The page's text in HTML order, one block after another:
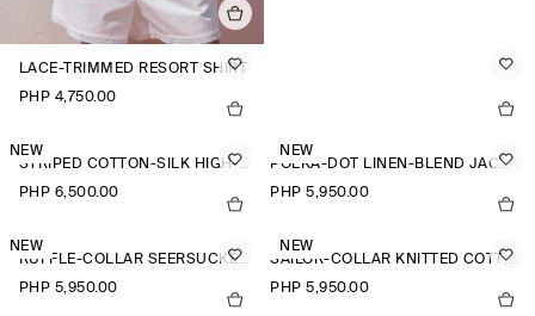
LACE-TRIMMED RESORT SHIRT
PHP 4,750.00
NEW
STRIPED COTTON-SILK HIGH-COLLAR SHIRT
PHP 6,500.00
NEW
POLKA-DOT LINEN-BLEND JACQUARD SHIRT
PHP 5,950.00
NEW
RUFFLE-COLLAR SEERSUCKER BLOUSE
PHP 5,950.00
NEW
SAILOR-COLLAR KNITTED COTTON-SILK SHIRT
PHP 5,950.00